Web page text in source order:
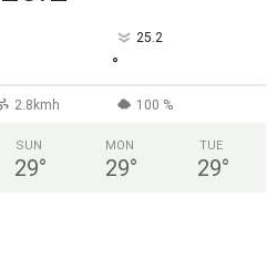
25.2
°
2.8kmh 100 %
SUN
29°
MON
29°
TUE
29°